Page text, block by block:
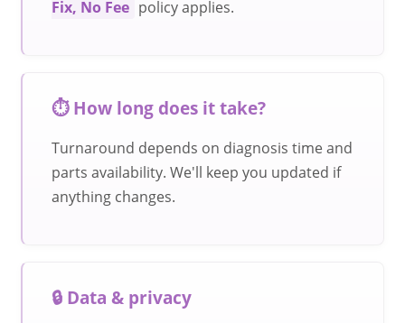
Fix, No Fee policy applies.
⏱️ How long does it take?
Turnaround depends on diagnosis time and
parts availability. We'll keep you updated if
anything changes.
🔒 Data & privacy